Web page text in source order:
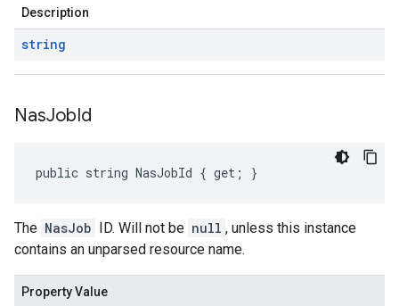
Description
string
NasJobId
public string NasJobId { get; }
The NasJob ID. Will not be null , unless this instance
contains an unparsed resource name.
Property Value